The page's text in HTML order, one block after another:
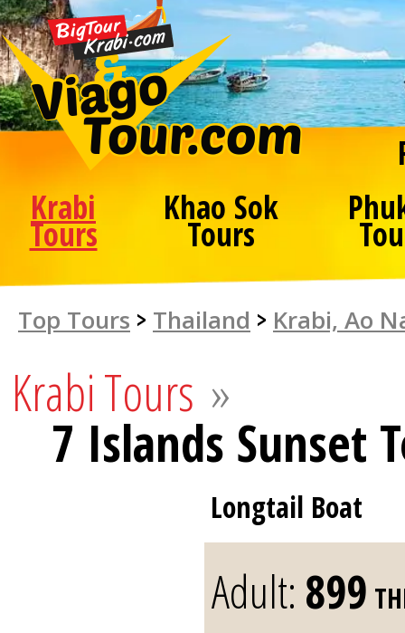
Krabi
Tours
Khao Sok
Tours
Top Tours > Thailand > Krabi, Ao
Krabi Tours »
7 Islands Sunset
Longtail Boat
Adult: 899